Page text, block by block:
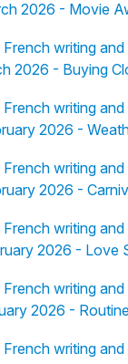
2026 - Movie
writing and
2026 - Buying
writing and
2026 -
writing and
2026 -
writing and
2026 - Love
writing and
2026 -
writing and